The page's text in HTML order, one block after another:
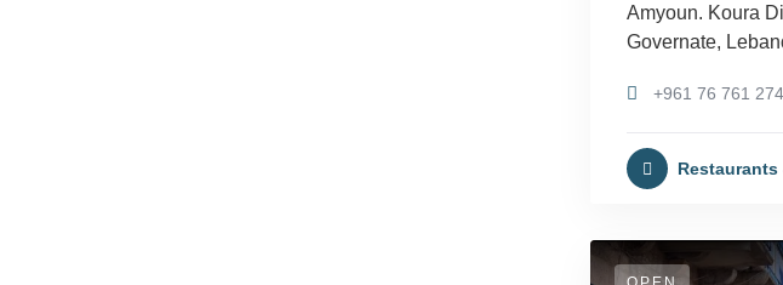
Amyoun. Koura
Governate,
+961 76 761 274